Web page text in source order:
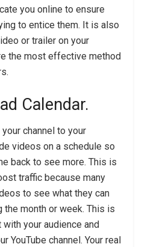
you online to ensure
to entice them. It is also
or trailer on your
the most effective method
Calendar.
channel to your
videos on a schedule so
back to see more. This is
traffic because many
to see what they can
the month or week. This is
your audience and
YouTube channel. Your real